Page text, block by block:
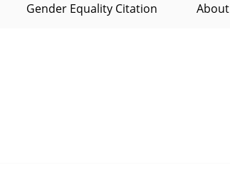
Gender Equality Citation About